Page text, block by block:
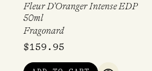
Fleur D’Oranger Intense EDP
50ml
Fragonard
$159.95